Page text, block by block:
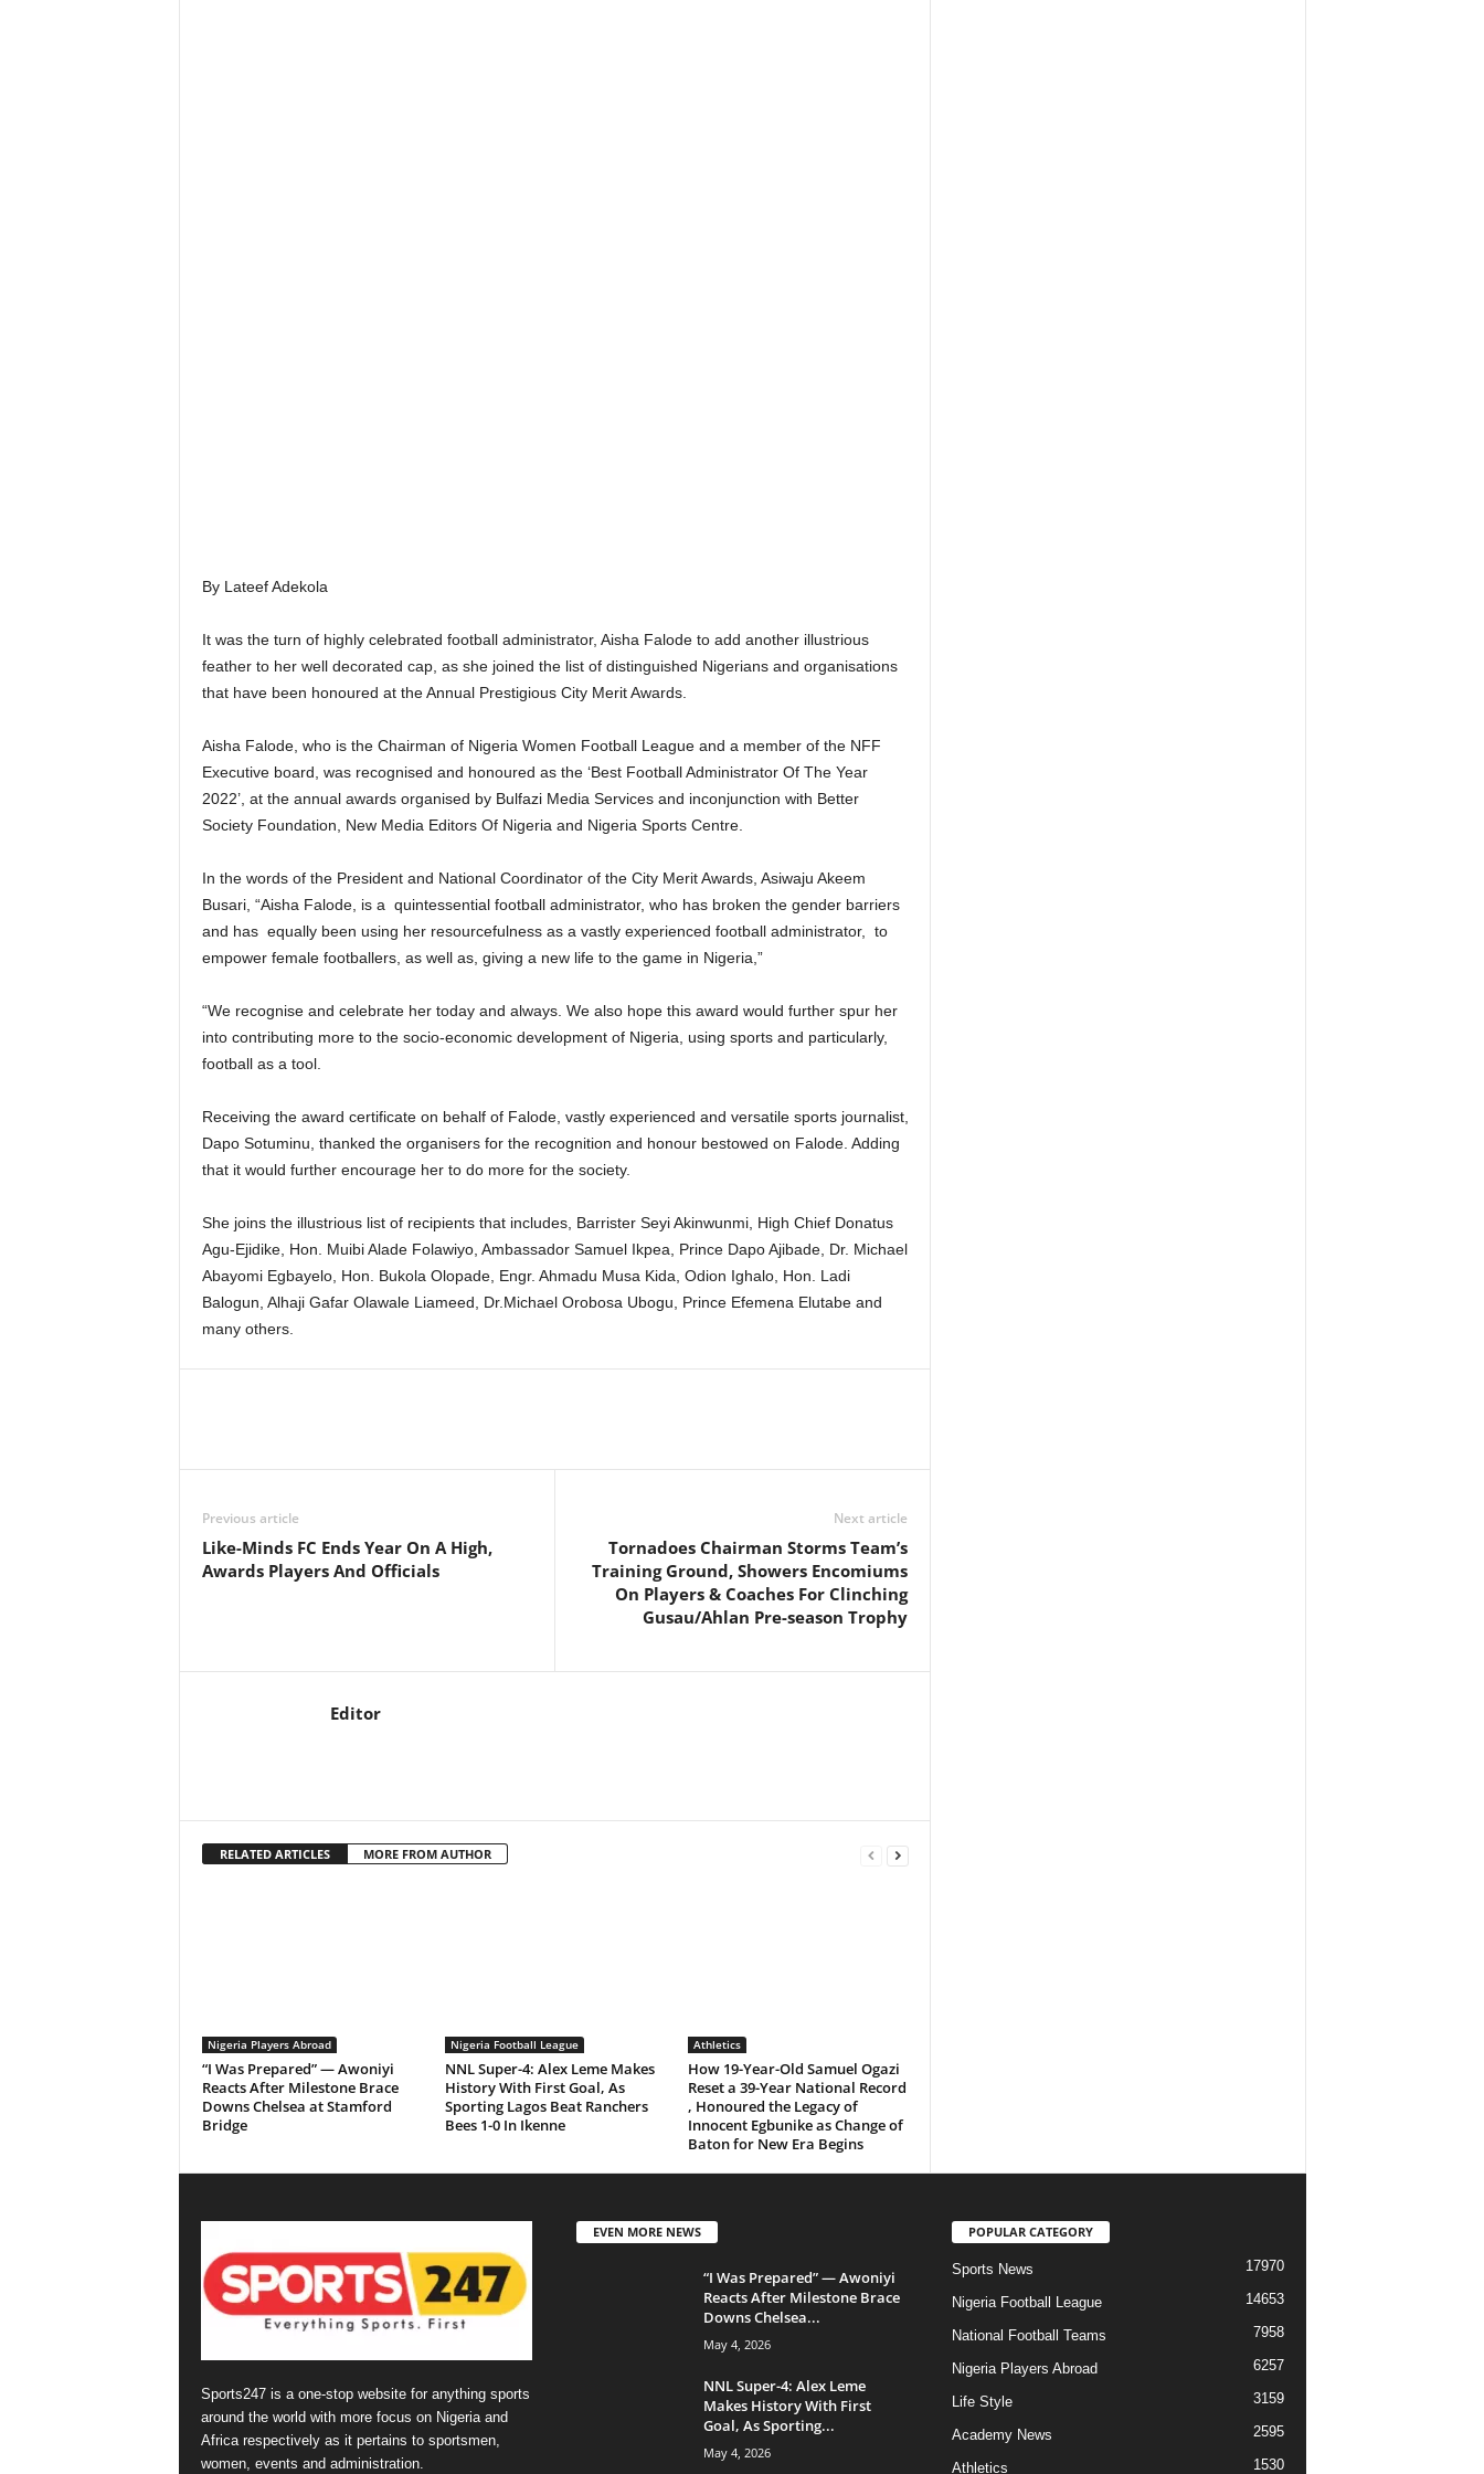
By Lateef Adekola
It was the turn of highly celebrated football administrator, Aisha Falode to add another illustrious
feather to her well decorated cap, as she joined the list of distinguished Nigerians and organisations
that have been honoured at the Annual Prestigious City Merit Awards.
Aisha Falode, who is the Chairman of Nigeria Women Football League and a member of the NFF
Executive board, was recognised and honoured as the ‘Best Football Administrator Of The Year
2022’, at the annual awards organised by Bulfazi Media Services and inconjunction with Better
Society Foundation, New Media Editors Of Nigeria and Nigeria Sports Centre.
In the words of the President and National Coordinator of the City Merit Awards, Asiwaju Akeem
Busari, “Aisha Falode, is a quintessential football administrator, who has broken the gender barriers
and has equally been using her resourcefulness as a vastly experienced football administrator, to
empower female footballers, as well as, giving a new life to the game in Nigeria,”
“We recognise and celebrate her today and always. We also hope this award would further spur her
into contributing more to the socio-economic development of Nigeria, using sports and particularly,
football as a tool.
Receiving the award certificate on behalf of Falode, vastly experienced and versatile sports journalist,
Dapo Sotuminu, thanked the organisers for the recognition and honour bestowed on Falode. Adding
that it would further encourage her to do more for the society.
She joins the illustrious list of recipients that includes, Barrister Seyi Akinwunmi, High Chief Donatus
Agu-Ejidike, Hon. Muibi Alade Folawiyo, Ambassador Samuel Ikpea, Prince Dapo Ajibade, Dr. Michael
Abayomi Egbayelo, Hon. Bukola Olopade, Engr. Ahmadu Musa Kida, Odion Ighalo, Hon. Ladi
Balogun, Alhaji Gafar Olawale Liameed, Dr.Michael Orobosa Ubogu, Prince Efemena Elutabe and
many others.
Previous article
Like-Minds FC Ends Year On A High,
Awards Players And Officials
Next article
Tornadoes Chairman Storms Team’s
Training Ground, Showers Encomiums
On Players & Coaches For Clinching
Gusau/Ahlan Pre-season Trophy
Editor
RELATED ARTICLES MORE FROM AUTHOR
Nigeria Players Abroad
“I Was Prepared” — Awoniyi
Reacts After Milestone Brace
Downs Chelsea at Stamford
Bridge
Nigeria Football League
NNL Super-4: Alex Leme Makes
History With First Goal, As
Sporting Lagos Beat Ranchers
Bees 1-0 In Ikenne
Athletics
How 19-Year-Old Samuel Ogazi
Reset a 39-Year National Record
, Honoured the Legacy of
Innocent Egbunike as Change of
Baton for New Era Begins
Sports247 is a one-stop website for anything sports
around the world with more focus on Nigeria and
Africa respectively as it pertains to sportsmen,
women, events and administration.
EVEN MORE NEWS
“I Was Prepared” — Awoniyi
Reacts After Milestone Brace
Downs Chelsea...
May 4, 2026
NNL Super-4: Alex Leme
Makes History With First
Goal, As Sporting...
May 4, 2026
POPULAR CATEGORY
Sports News 17970
Nigeria Football League 14653
National Football Teams 7958
Nigeria Players Abroad 6257
Life Style 3159
Academy News 2595
Athletics 1530